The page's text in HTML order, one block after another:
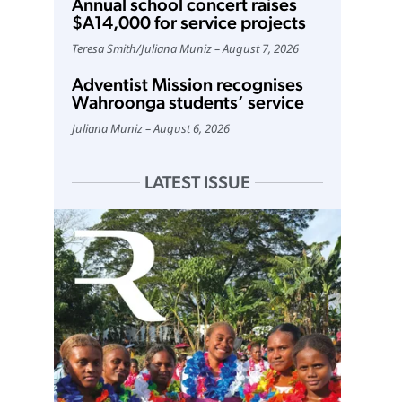
Annual school concert raises
$A14,000 for service projects
Teresa Smith/Juliana Muniz August 7, 2026
Adventist Mission recognises
Wahroonga students’ service
Juliana Muniz August 6, 2026
LATEST ISSUE